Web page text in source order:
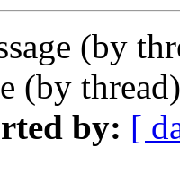
(by
(by
by: [